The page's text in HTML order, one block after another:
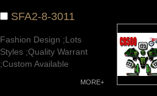
SFA2-8-3011
Fashion Design ;Lots
Styles ;Quality Warrant
;Custom Available
MORE+